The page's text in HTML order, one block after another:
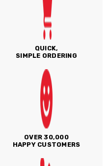
QUICK,
SIMPLE ORDERING
OVER 30,000
HAPPY CUSTOMERS